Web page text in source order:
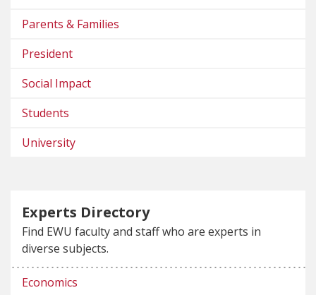
Parents & Families
President
Social Impact
Students
University
Experts Directory
Find EWU faculty and staff who are experts in
diverse subjects.
Economics